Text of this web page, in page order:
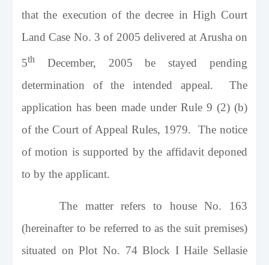
that the execution of the decree in High Court
Land Case No. 3 of 2005 delivered at Arusha on
5th
December, 2005 be stayed pending
determination of the intended appeal. The
application has been made under Rule 9 (2) (b)
of the Court of Appeal Rules, 1979. The notice
of motion is supported by the affidavit deponed
to by the applicant.
The matter refers to house No. 163
(hereinafter to be referred to as the suit premises)
situated on Plot No. 74 Block I Haile Sellasie